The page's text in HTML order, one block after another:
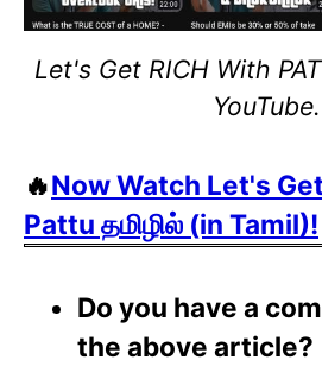
Let's Get RICH With
YouTube.
🔥Now Watch Let's
Pattu தமிழில் (in Tamil)!
Do you have a
the above article?